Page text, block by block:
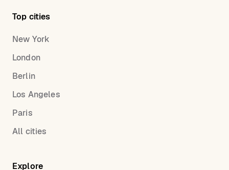
Top cities
New York
London
Berlin
Los Angeles
Paris
All cities
Explore